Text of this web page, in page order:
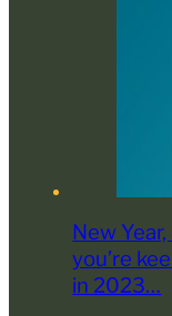
New
you’re
in 2023…